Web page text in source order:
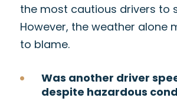
the most cautious drivers to
However, the weather alone
to blame.
Was another driver
despite hazardous